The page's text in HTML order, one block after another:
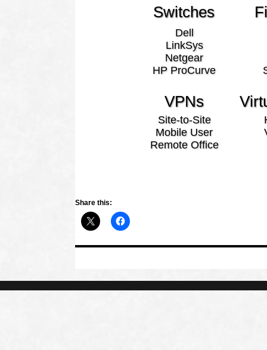
Switches
Dell
LinkSys
Netgear
HP ProCurve
VPNs
Site-to-Site
Mobile User
Remote Office
Share this: